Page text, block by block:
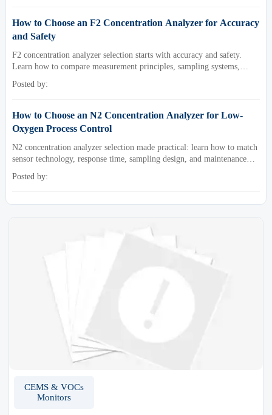
How to Choose an F2 Concentration Analyzer for Accuracy
and Safety
F2 concentration analyzer selection starts with accuracy and safety.
Learn how to compare measurement principles, sampling systems,
Posted by:
How to Choose an N2 Concentration Analyzer for Low-
Oxygen Process Control
N2 concentration analyzer selection made practical: learn how to match
sensor technology, response time, sampling design, and maintenance
Posted by:
CEMS & VOCs
Monitors